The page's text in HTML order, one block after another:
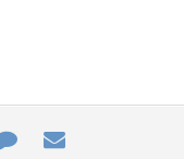
Contact